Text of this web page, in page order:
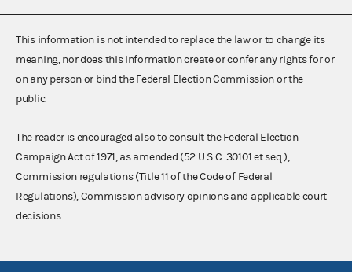
This information is not intended to replace the law or to change its
meaning, nor does this information create or confer any rights for or
on any person or bind the Federal Election Commission or the
public.
The reader is encouraged also to consult the Federal Election
Campaign Act of 1971, as amended (52 U.S.C. 30101 et seq.),
Commission regulations (Title 11 of the Code of Federal
Regulations), Commission advisory opinions and applicable court
decisions.